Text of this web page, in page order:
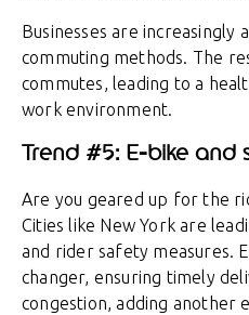
Businesses are increasingly
commuting methods. The
commutes, leading to a
work environment.
Trend #5: E-bike and
Are you geared up for the
Cities like New York are
and rider safety measures.
changer, ensuring timely
congestion, adding another